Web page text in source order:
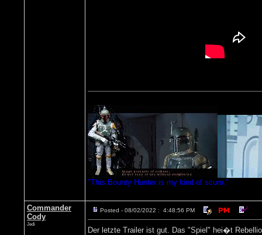
"This Bounty Hunter is my kind of scum."
Commander
Cody
Jedi
Posted - 08/02/2022 : 4:48:56 PM
Der letzte Trailer ist gut. Das "Spiel" hei�t